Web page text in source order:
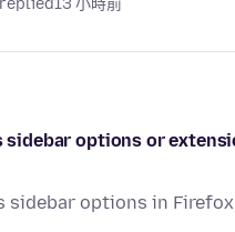
replied13 小時前
sidebar options or
sidebar options in Firefox